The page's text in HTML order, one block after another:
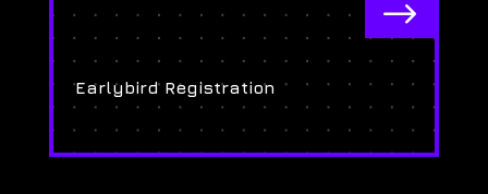
$
Earlybird Registration